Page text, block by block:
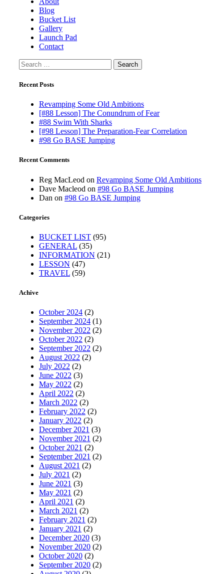
Blog
Bucket List
Gallery
Launch Pad
Contact
Search
for:
Recent Posts
Revamping Some Old Ambitions
[#88 Lesson] The Conundrum of Fear
#88 Swim With Sharks
[#98 Lesson] The Preparation-Fear Correlation
#98 Go BASE Jumping
Recent Comments
Reg MacLeod on Revamping Some Old Ambitions
Dave Macleod on #98 Go BASE Jumping
Dan on #98 Go BASE Jumping
Categories
BUCKET LIST (95)
GENERAL (35)
INFORMATION (21)
LESSON (47)
TRAVEL (59)
Achive
October 2024 (2)
September 2024 (1)
November 2022 (2)
October 2022 (2)
September 2022 (2)
August 2022 (2)
July 2022 (2)
June 2022 (3)
May 2022 (2)
April 2022 (2)
March 2022 (2)
February 2022 (2)
January 2022 (2)
December 2021 (3)
November 2021 (2)
October 2021 (2)
September 2021 (2)
August 2021 (2)
July 2021 (2)
June 2021 (3)
May 2021 (2)
April 2021 (2)
March 2021 (2)
February 2021 (2)
January 2021 (2)
December 2020 (3)
November 2020 (2)
October 2020 (2)
September 2020 (2)